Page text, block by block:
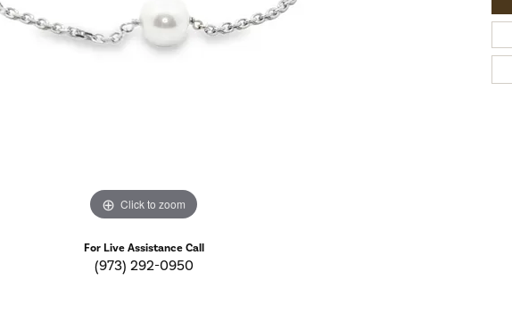
Click to zoom
For Live Assistance Call
(973) 292-0950